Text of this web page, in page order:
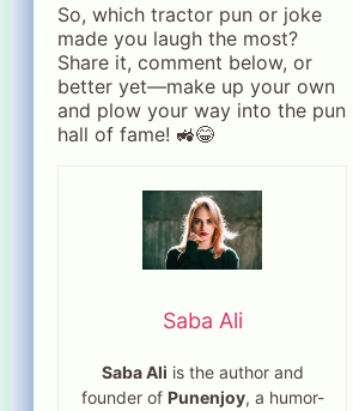
So, which tractor pun or joke
made you laugh the most?
Share it, comment below, or
better yet—make up your own
and plow your way into the pun
hall of fame! 🚜😂
Saba Ali
Saba Ali is the author and
founder of Punenjoy, a humor-